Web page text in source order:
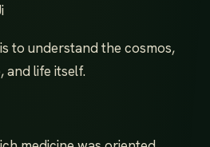
to understand the cosmos,
and life itself.